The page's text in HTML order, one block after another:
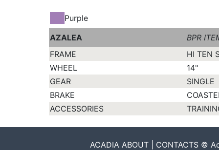
Purple
AZALEA
BPR
FRAME
HI TEN
WHEEL
14"
GEAR
SINGLE
BRAKE
ACCESSORIES
ACADIA ABOUT | CONTACTS ©